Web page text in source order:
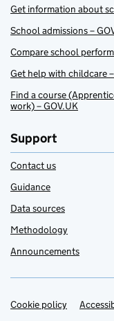
Get information about
School admissions –
Compare school
Get help with childcare
Find a course
work) – GOV.UK
Support
Contact us
Guidance
Data sources
Methodology
Announcements
Support links
Cookie policy